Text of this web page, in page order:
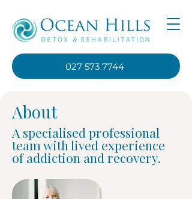
027 573 7744
About
A specialised professional
team with lived experience
of addiction and recovery.